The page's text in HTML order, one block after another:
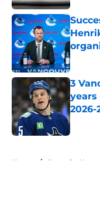
3
2026-
Home / Canucks News